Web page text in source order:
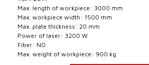
Max. length of workpiece: 3000 mm
Max. workpiece width: 1500 mm
Max. plate thickness: 20 mm
Power of laser: 3200 W
Fiber: NO
Max. weight of workpiece: 900 kg